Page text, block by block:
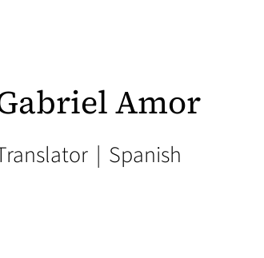
Amor
| Spanish